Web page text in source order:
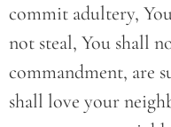
commit adultery,
not steal, You shall
commandment, are
shall love your